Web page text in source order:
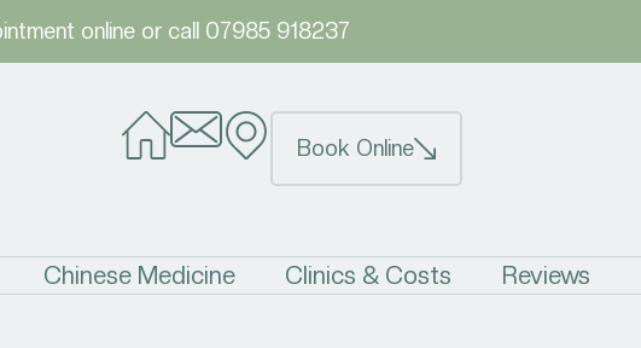
onlineor call 07985 918237
Book Online
Chinese Medicine Clinics & Costs Reviews